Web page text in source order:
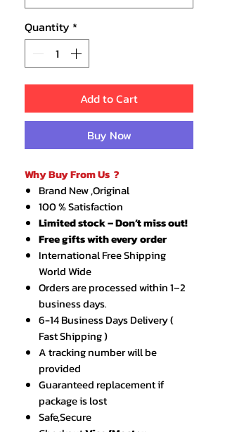
Quantity *
Add to Cart
Buy Now
Why Buy From Us ?
Brand New ,Original
100 % Satisfaction
Limited stock – Don’t miss out!
Free gifts with every order
International Free Shipping
World Wide
Orders are processed within 1–2
business days.
6-14 Business Days Delivery (
Fast Shipping )
A tracking number will be
provided
Guaranteed replacement if
package is lost
Safe,Secure